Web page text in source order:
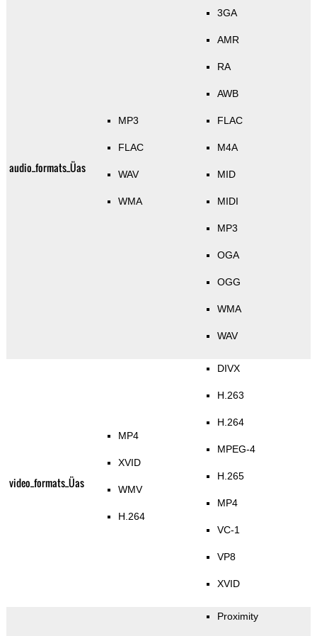
audio_formats_Üas
MP3
FLAC
WAV
WMA
3GA
AMR
RA
AWB
FLAC
M4A
MID
MIDI
MP3
OGA
OGG
WMA
WAV
video_formats_Üas
MP4
XVID
WMV
H.264
DIVX
H.263
H.264
MPEG-4
H.265
MP4
VC-1
VP8
XVID
Proximity